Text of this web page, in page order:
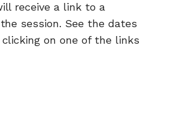
receive a link to a
session. See the dates
on one of the links